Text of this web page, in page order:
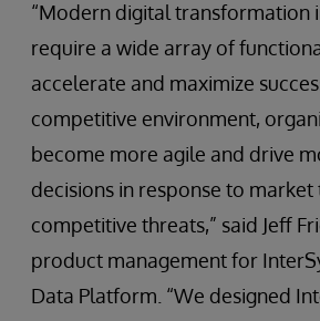
“Modern digital transformation
require a wide array of
accelerate and maximize
competitive environment,
become more agile and drive
decisions in response to market
competitive threats,” said Jeff
product management for
Data Platform. “We designed